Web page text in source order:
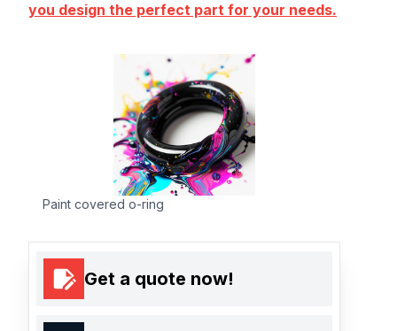
you design the perfect part for your needs.
Paint covered o-ring
Get a quote now!